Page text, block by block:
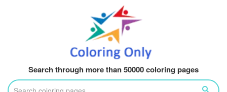
Search through more than 50000 coloring pages